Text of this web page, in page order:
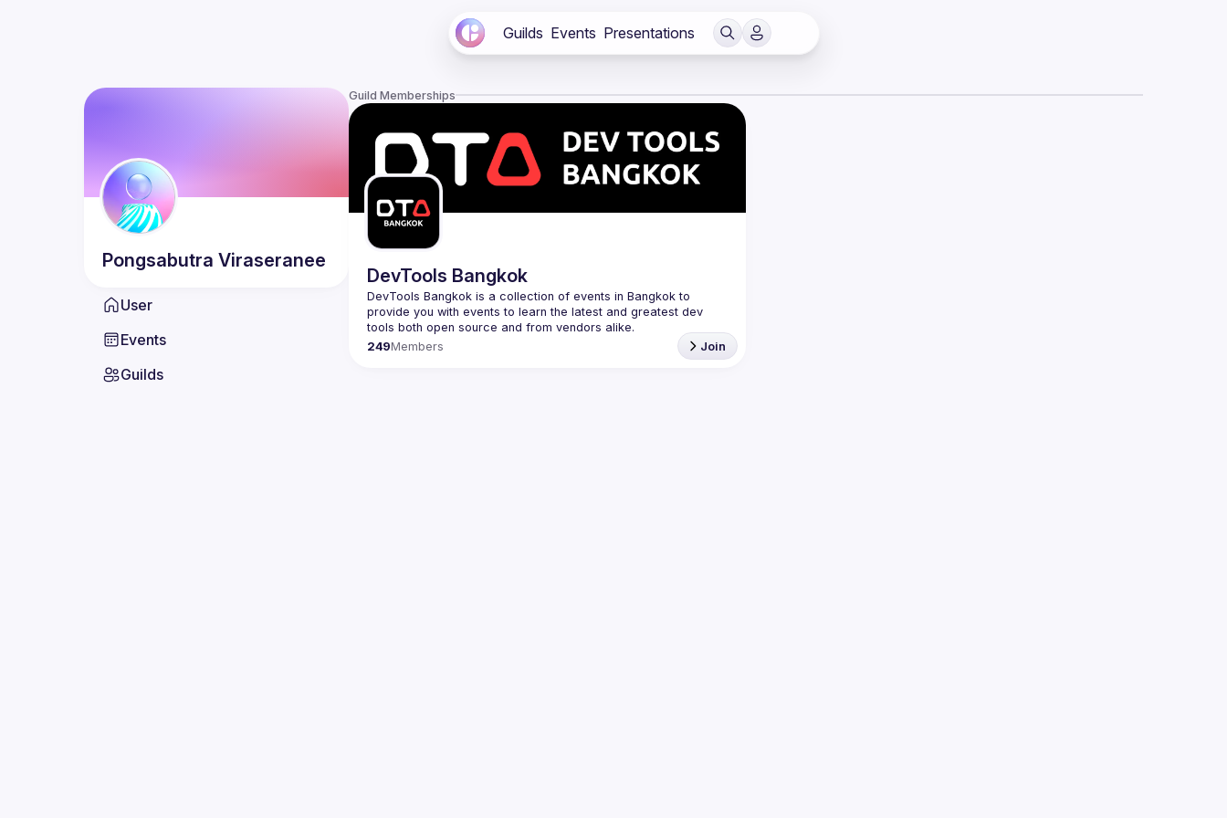
Guilds Events Presentations
Pongsabutra Viraseranee
User
Events
Guilds
Guild Memberships
DevTools Bangkok
DevTools Bangkok is a collection of events in Bangkok to
provide you with events to learn the latest and greatest dev
249Members Join